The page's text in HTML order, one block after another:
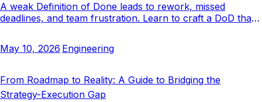
A weak Definition of Done leads to rework, missed
deadlines, and team frustration. Learn to craft a DoD that
May 10, 2026 Engineering
From Roadmap to Reality: A Guide to Bridging the
Strategy-Execution Gap